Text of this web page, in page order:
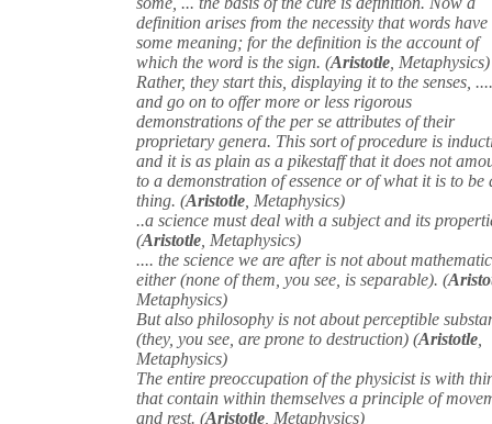
definition arises from the necessity that words have
some meaning; for the definition is the account of
which the word is the sign. (Aristotle , Metaphysics)
Rather, they start this, displaying it to the senses,
and go on to offer more or less rigorous
demonstrations of the per se attributes of their
proprietary genera. This sort of procedure is
and it is as plain as a pikestaff that it does not
to a demonstration of essence or of what it is to be
thing. (Aristotle , Metaphysics)
..a science must deal with a subject and its
(Aristotle , Metaphysics)
.... the science we are after is not about
either (none of them, you see, is separable). (
Metaphysics)
But also philosophy is not about perceptible
(they, you see, are prone to destruction) (Aristotle
Metaphysics)
The entire preoccupation of the physicist is with
that contain within themselves a principle of
and rest. (Aristotle , Metaphysics)